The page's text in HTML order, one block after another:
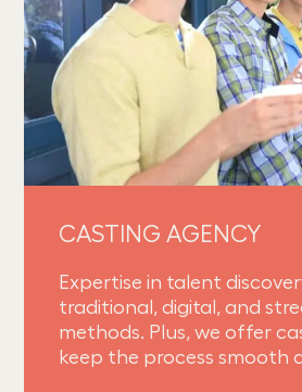
CASTING AGENCY
Expertise in talent
traditional, digital, and
methods. Plus, we offer
keep the process smooth